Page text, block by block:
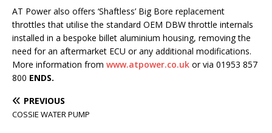
AT Power also offers ‘Shaftless’ Big Bore replacement
throttles that utilise the standard OEM DBW throttle internals
installed in a bespoke billet aluminium housing, removing the
need for an aftermarket ECU or any additional modifications.
More information from www.atpower.co.uk or via 01953 857
800 ENDS.
PREVIOUS
COSSIE WATER PUMP